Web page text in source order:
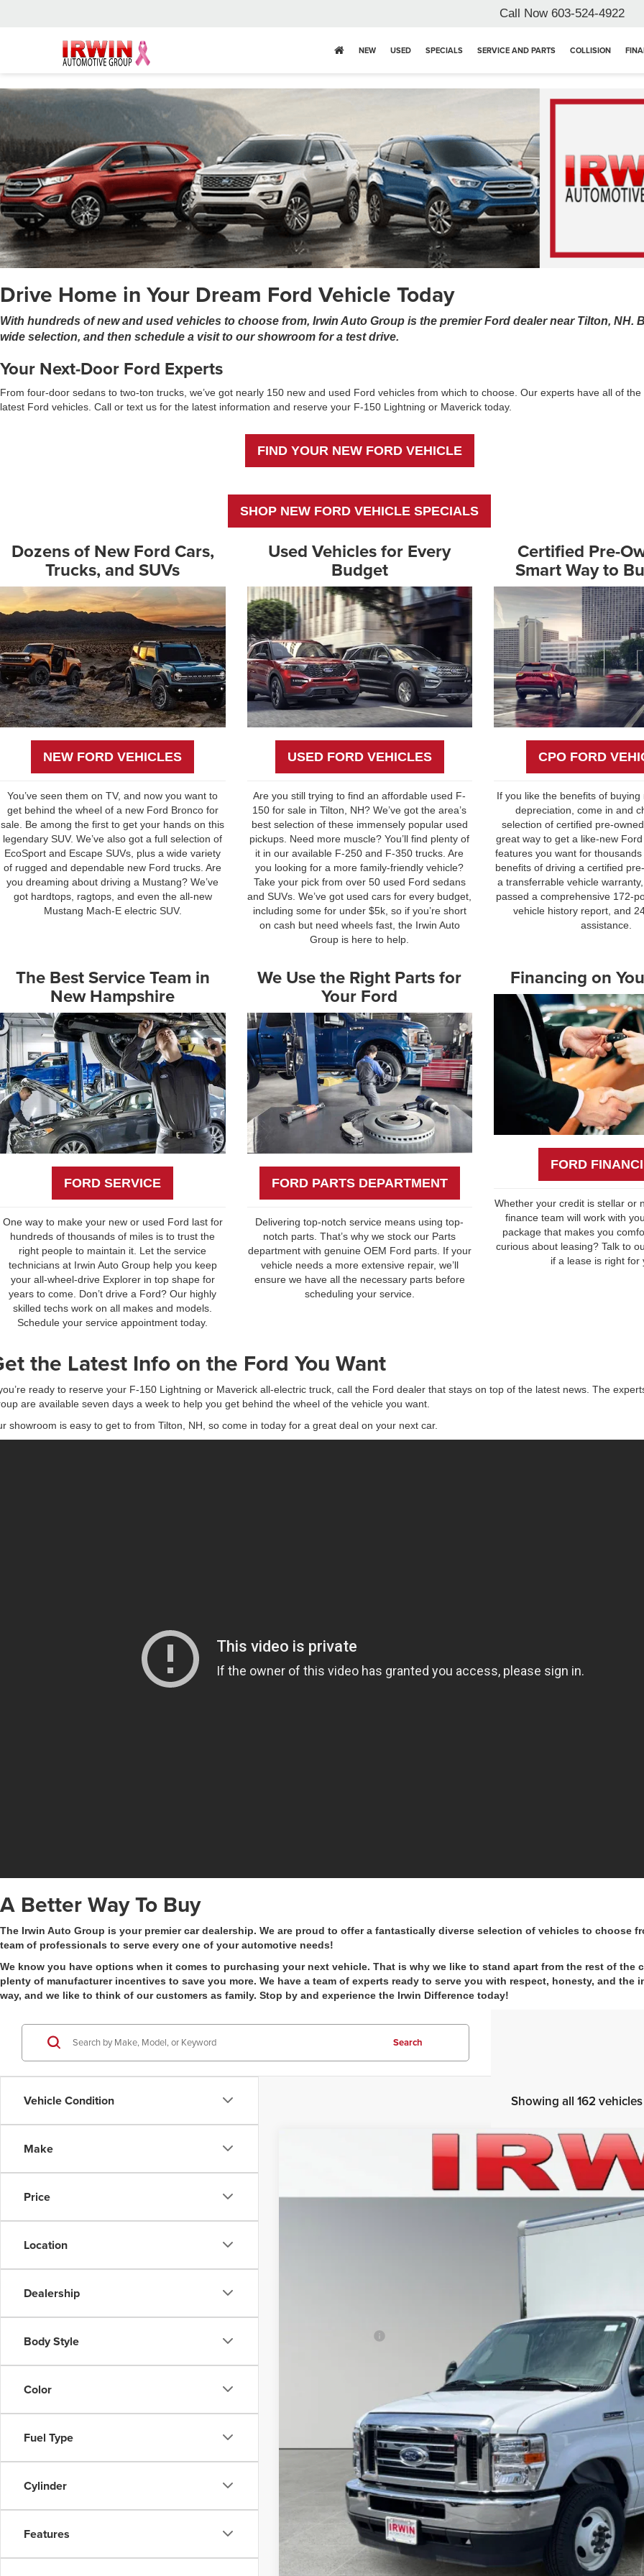
Call Now 603-524-4922
NEW USED SPECIALS SERVICE AND PARTS COLLISION
Drive Home in Your Dream Ford Vehicle Today
With hundreds of new and used vehicles to choose from, Irwin Auto Group is the premier Ford dealer near Tilton, NH.
wide selection, and then schedule a visit to our showroom for a test drive.
Your Next-Door Ford Experts
From four-door sedans to two-ton trucks, we’ve got nearly 150 new and used Ford vehicles from which to choose. Our experts have all of
latest Ford vehicles. Call or text us for the latest information and reserve your F-150 Lightning or Maverick today.
FIND YOUR NEW FORD VEHICLE
SHOP NEW FORD VEHICLE SPECIALS
Dozens of New Ford Cars,
Trucks, and SUVs
NEW FORD VEHICLES
You’ve seen them on TV, and now you want to
get behind the wheel of a new Ford Bronco for
sale. Be among the first to get your hands on this
legendary SUV. We’ve also got a full selection of
EcoSport and Escape SUVs, plus a wide variety
of rugged and dependable new Ford trucks. Are
you dreaming about driving a Mustang? We’ve
got hardtops, ragtops, and even the all-new
Mustang Mach-E electric SUV.
Used Vehicles for Every
Budget
USED FORD VEHICLES
Are you still trying to find an affordable used F-
150 for sale in Tilton, NH? We’ve got the area’s
best selection of these immensely popular used
pickups. Need more muscle? You’ll find plenty of
it in our available F-250 and F-350 trucks. Are
you looking for a more family-friendly vehicle?
Take your pick from over 50 used Ford sedans
and SUVs. We’ve got used cars for every budget,
including some for under $5k, so if you’re short
on cash but need wheels fast, the Irwin Auto
Group is here to help.
Certified Pre-
Smart Way to
CPO FORD
If you like the benefits of buying
depreciation, come in and
selection of certified pre-
great way to get a like-new
features you want for
benefits of driving a certified
a transferrable vehicle
passed a comprehensive 172-
vehicle history report, and
assistance.
The Best Service Team in
New Hampshire
FORD SERVICE
One way to make your new or used Ford last for
hundreds of thousands of miles is to trust the
right people to maintain it. Let the service
technicians at Irwin Auto Group help you keep
your all-wheel-drive Explorer in top shape for
years to come. Don’t drive a Ford? Our highly
skilled techs work on all makes and models.
Schedule your service appointment today.
We Use the Right Parts for
Your Ford
FORD PARTS DEPARTMENT
Delivering top-notch service means using top-
notch parts. That’s why we stock our Parts
department with genuine OEM Ford parts. If your
vehicle needs a more extensive repair, we’ll
ensure we have all the necessary parts before
scheduling your service.
Financing on
FORD
Whether your credit is stellar or
finance team will work with
package that makes you
curious about leasing? Talk to
if a lease is right for
the Latest Info on the Ford You Want
ready to reserve your F-150 Lightning or Maverick all-electric truck, call the Ford dealer that stays on top of the latest news. The
are available seven days a week to help you get behind the wheel of the vehicle you want.
showroom is easy to get to from Tilton, NH, so come in today for a great deal on your next car.
A Better Way To Buy
The Irwin Auto Group is your premier car dealership. We are proud to offer a fantastically diverse selection of vehicles to choose
team of professionals to serve every one of your automotive needs!
We know you have options when it comes to purchasing your next vehicle. That is why we like to stand apart from the rest of the
plenty of manufacturer incentives to save you more. We have a team of experts ready to serve you with respect, honesty, and
way, and we like to think of our customers as family. Stop by and experience the Irwin Difference today!
Vehicle Condition
Make
Price
Location
Dealership
Body Style
Color
Fuel Type
Cylinder
Features
Search
Showing all 162 vehicles
Ford E-Series CutawayE-450 DRW
Irwin Ford Lincoln
Unlock Today's
*Pricing Information for Friday, August 7, 2026
Get Pre-Approved - Secure